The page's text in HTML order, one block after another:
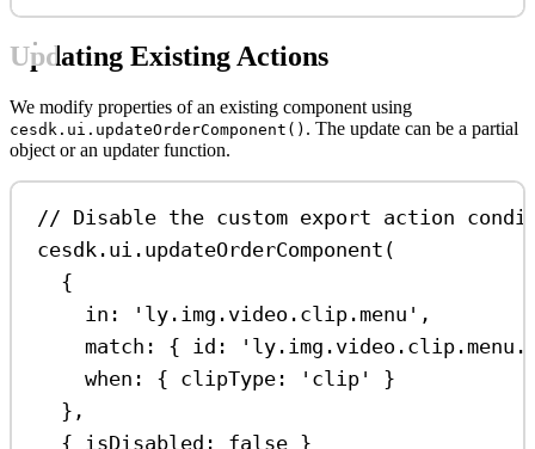
Updating Existing Actions
We modify properties of an existing component using
cesdk.ui.updateOrderComponent() . The update can be a partial
object or an updater function.
// Disable the custom export action
cesdk . ui . updateOrderComponent (
{
in:
'ly.img.video.clip.menu' ,
match:
{ id:
when:
{ clipType: 'clip'
}
},
{ isDisabled: false }